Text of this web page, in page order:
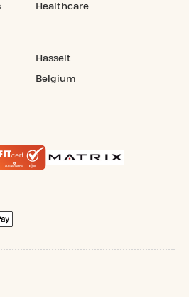
Healthcare
Hasselt
Belgium